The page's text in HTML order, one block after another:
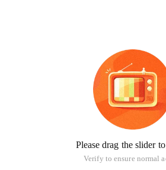
Please drag the slider
Verify to ensure normal